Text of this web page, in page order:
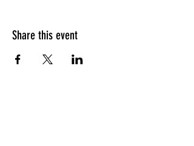
Share this event